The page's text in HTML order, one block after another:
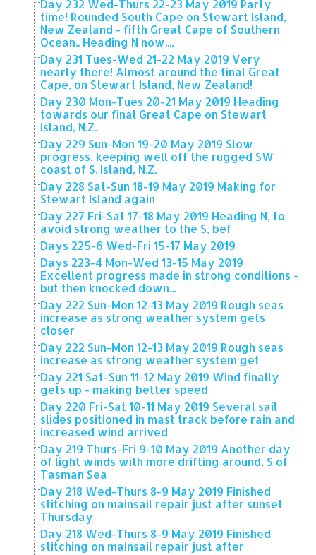
Day 232 Wed-Thurs 22-23 May 2019 Party
time! Rounded South Cape on Stewart Island,
New Zealand - fifth Great Cape of Southern
Ocean.. Heading N now....
Day 231 Tues-Wed 21-22 May 2019 Very
nearly there! Almost around the final Great
Cape, on Stewart Island, New Zealand!
Day 230 Mon-Tues 20-21 May 2019 Heading
towards our final Great Cape on Stewart
Island, N.Z.
Day 229 Sun-Mon 19-20 May 2019 Slow
progress, keeping well off the rugged SW
coast of S. Island, N.Z.
Day 228 Sat-Sun 18-19 May 2019 Making for
Stewart Island again
Day 227 Fri-Sat 17-18 May 2019 Heading N, to
avoid strong weather to the S, bef
Days 225-6 Wed-Fri 15-17 May 2019
Days 223-4 Mon-Wed 13-15 May 2019
Excellent progress made in strong conditions -
but then knocked down...
Day 222 Sun-Mon 12-13 May 2019 Rough seas
increase as strong weather system gets
closer
Day 222 Sun-Mon 12-13 May 2019 Rough seas
increase as strong weather system get
Day 221 Sat-Sun 11-12 May 2019 Wind finally
gets up - making better speed
Day 220 Fri-Sat 10-11 May 2019 Several sail
slides positioned in mast track before rain and
increased wind arrived
Day 219 Thurs-Fri 9-10 May 2019 Another day
of light winds with more drifting around, S of
Tasman Sea
Day 218 Wed-Thurs 8-9 May 2019 Finished
stitching on mainsail repair just after sunset
Thursday
Day 218 Wed-Thurs 8-9 May 2019 Finished
stitching on mainsail repair just after